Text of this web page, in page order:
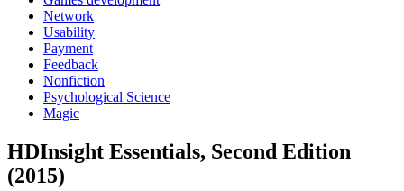
Network
Usability
Payment
Feedback
Nonfiction
Psychological Science
Magic
HDInsight Essentials, Second Edition
(2015)